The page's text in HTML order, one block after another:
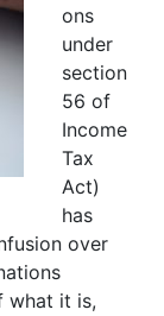
ons
under
section
56 of
Income
Tax
Act)
has
over
what it is,